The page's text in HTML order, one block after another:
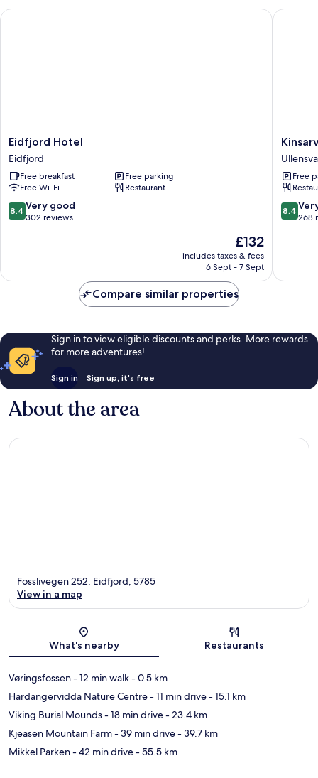
Eidfjord
Hotel
Eidfjord
Eidfjord Hotel
Eidfjord
Free breakfast
Free parking
Free Wi-Fi
Restaurant
8.4
out
302
8.4 Very good
302 reviews
The
price
is
£132
includes taxes & fees
6 Sept - 7 Sept
Eidfjord Hotel
BW
Free
8.4
out
268
8.4
268
Compare similar properties
Sign in to view eligible discounts and perks. More rewards
for more adventures!
Sign in Sign up, it's free
About the area
Fosslivegen 252, Eidfjord, 5785
View in a map
What's nearby Restaurants
Vøringsfossen- 12 min walk- 0.5 km
Hardangervidda Nature Centre- 11 min drive- 15.1 km
Viking Burial Mounds- 18 min drive- 23.4 km
Kjeasen Mountain Farm- 39 min drive- 39.7 km
Mikkel Parken- 42 min drive- 55.5 km